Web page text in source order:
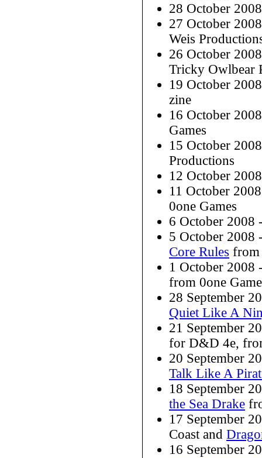
28 October
27 October
Weis
26 October
Tricky Owlbear
19 October
zine
16 October
Games
15 October
Productions
12 October
11 October
0one Games
6 October 2008
5 October 2008
Core Rules from
1 October 2008
from 0one
28 September
Quiet Like A
21 September
for D&D 4e,
20 September
Talk Like A
18 September
the Sea Drake
17 September
Coast and
16 September